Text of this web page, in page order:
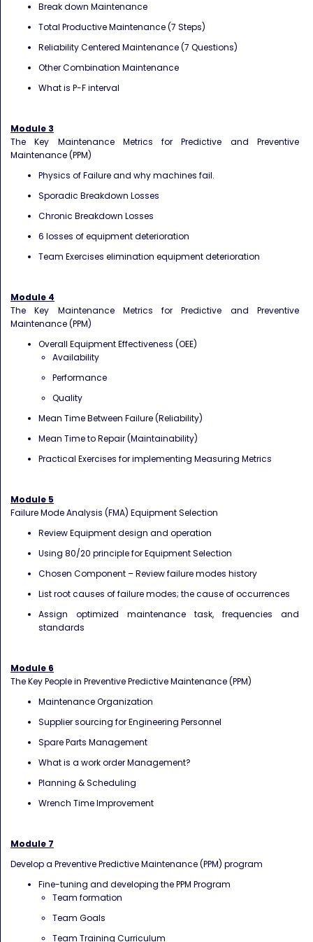
Break down Maintenance
Total Productive Maintenance (7 Steps)
Reliability Centered Maintenance (7 Questions)
Other Combination Maintenance
What is P-F interval
Module 3
The Key Maintenance Metrics for Predictive and Preventive
Maintenance (PPM)
Physics of Failure and why machines fail.
Sporadic Breakdown Losses
Chronic Breakdown Losses
6 losses of equipment deterioration
Team Exercises elimination equipment deterioration
Module 4
The Key Maintenance Metrics for Predictive and Preventive
Maintenance (PPM)
Overall Equipment Effectiveness (OEE)
Availability
Performance
Quality
Mean Time Between Failure (Reliability)
Mean Time to Repair (Maintainability)
Practical Exercises for implementing Measuring Metrics
Module 5
Failure Mode Analysis (FMA) Equipment Selection
Review Equipment design and operation
Using 80/20 principle for Equipment Selection
Chosen Component – Review failure modes history
List root causes of failure modes; the cause of occurrences
Assign optimized maintenance task, frequencies and
standards
Module 6
The Key People in Preventive Predictive Maintenance (PPM)
Maintenance Organization
Supplier sourcing for Engineering Personnel
Spare Parts Management
What is a work order Management?
Planning & Scheduling
Wrench Time Improvement
Module 7
Develop a Preventive Predictive Maintenance (PPM) program
Fine-tuning and developing the PPM Program
Team formation
Team Goals
Team Training Curriculum